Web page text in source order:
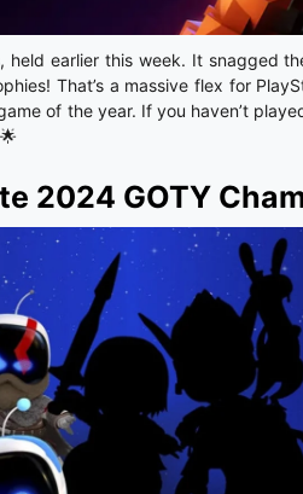
held earlier this week. It snagged
That’s a massive flex for
of the year. If you haven’t
2024 GOTY